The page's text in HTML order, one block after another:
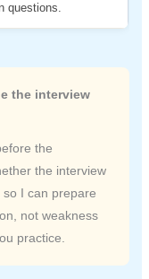
questions.
the interview
the
the interview
I can prepare
not weakness
practice.